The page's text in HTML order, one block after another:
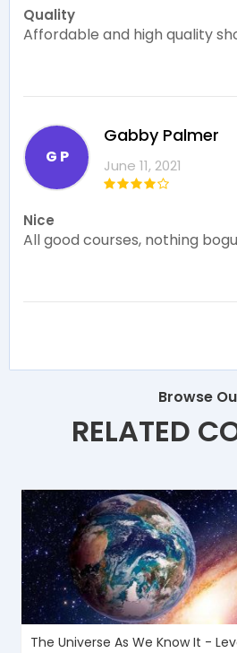
Quality
Affordable and high quality
G P
Gabby Palmer
June 11, 2021
Nice
All good courses, nothing
Browse
RELATED
The Universe As We Know It -